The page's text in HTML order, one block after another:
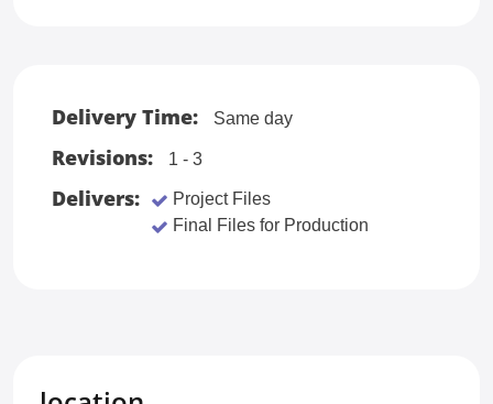
Delivery Time: Same day
Revisions: 1 - 3
Delivers:
Project Files
Final Files for Production